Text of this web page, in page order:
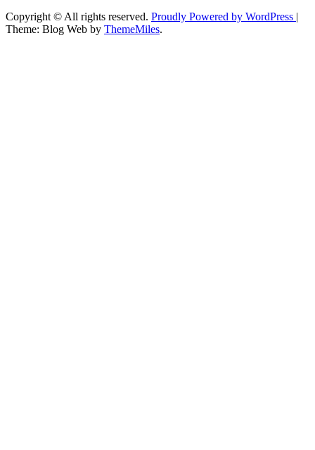
Copyright © All rights reserved. Proudly Powered by WordPress |
Theme: Blog Web by ThemeMiles.